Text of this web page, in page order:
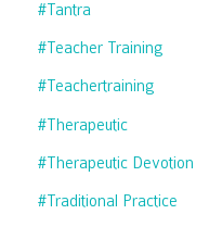
#tantra
#teacher Training
#teachertraining
#therapeutic
#therapeutic Devotion
#traditional Practice